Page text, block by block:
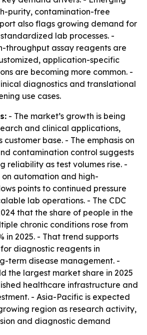
purity, contamination-free
also flags growing demand for
lab processes. -
throughput assay reagents are
application-specific
are becoming more common. -
diagnostics and translational
use cases.
- The market’s growth is being
and clinical applications,
customer base. - The emphasis on
contamination control suggests
reliability as test volumes rise. -
on automation and high-
points to continued pressure
lab operations. - The CDC
that the share of people in the
chronic conditions rose from
in 2025. - That trend supports
diagnostic reagents in
term disease management. -
the largest market share in 2025
healthcare infrastructure and
- Asia-Pacific is expected
region as research activity,
and diagnostic demand